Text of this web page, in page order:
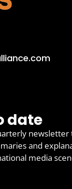
date
newsletter
and
media